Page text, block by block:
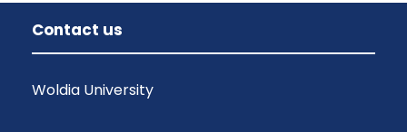
Contact us
Woldia University